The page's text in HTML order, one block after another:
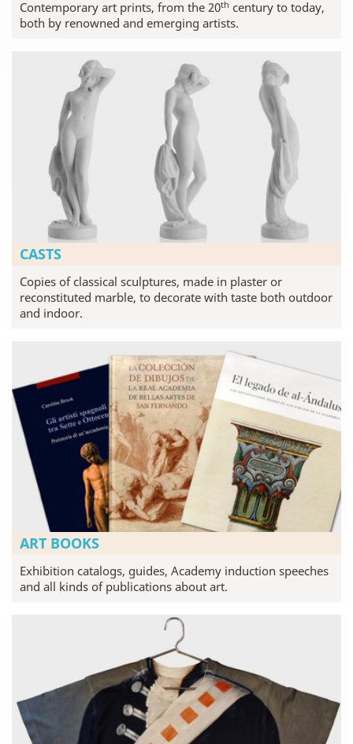
Contemporary art prints, from the 20th century to today,
both by renowned and emerging artists.
CASTS
Copies of classical sculptures, made in plaster or
reconstituted marble, to decorate with taste both outdoor
and indoor.
ART BOOKS
Exhibition catalogs, guides, Academy induction speeches
and all kinds of publications about art.